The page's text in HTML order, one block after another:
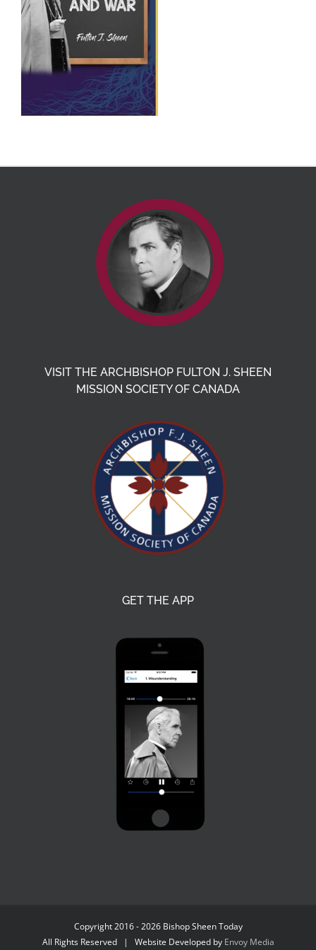
VISIT THE ARCHBISHOP FULTON J. SHEEN
MISSION SOCIETY OF CANADA
GET THE APP
Copyright 2016 - 2026 Bishop Sheen Today
All Rights Reserved | Website Developed by Envoy Media